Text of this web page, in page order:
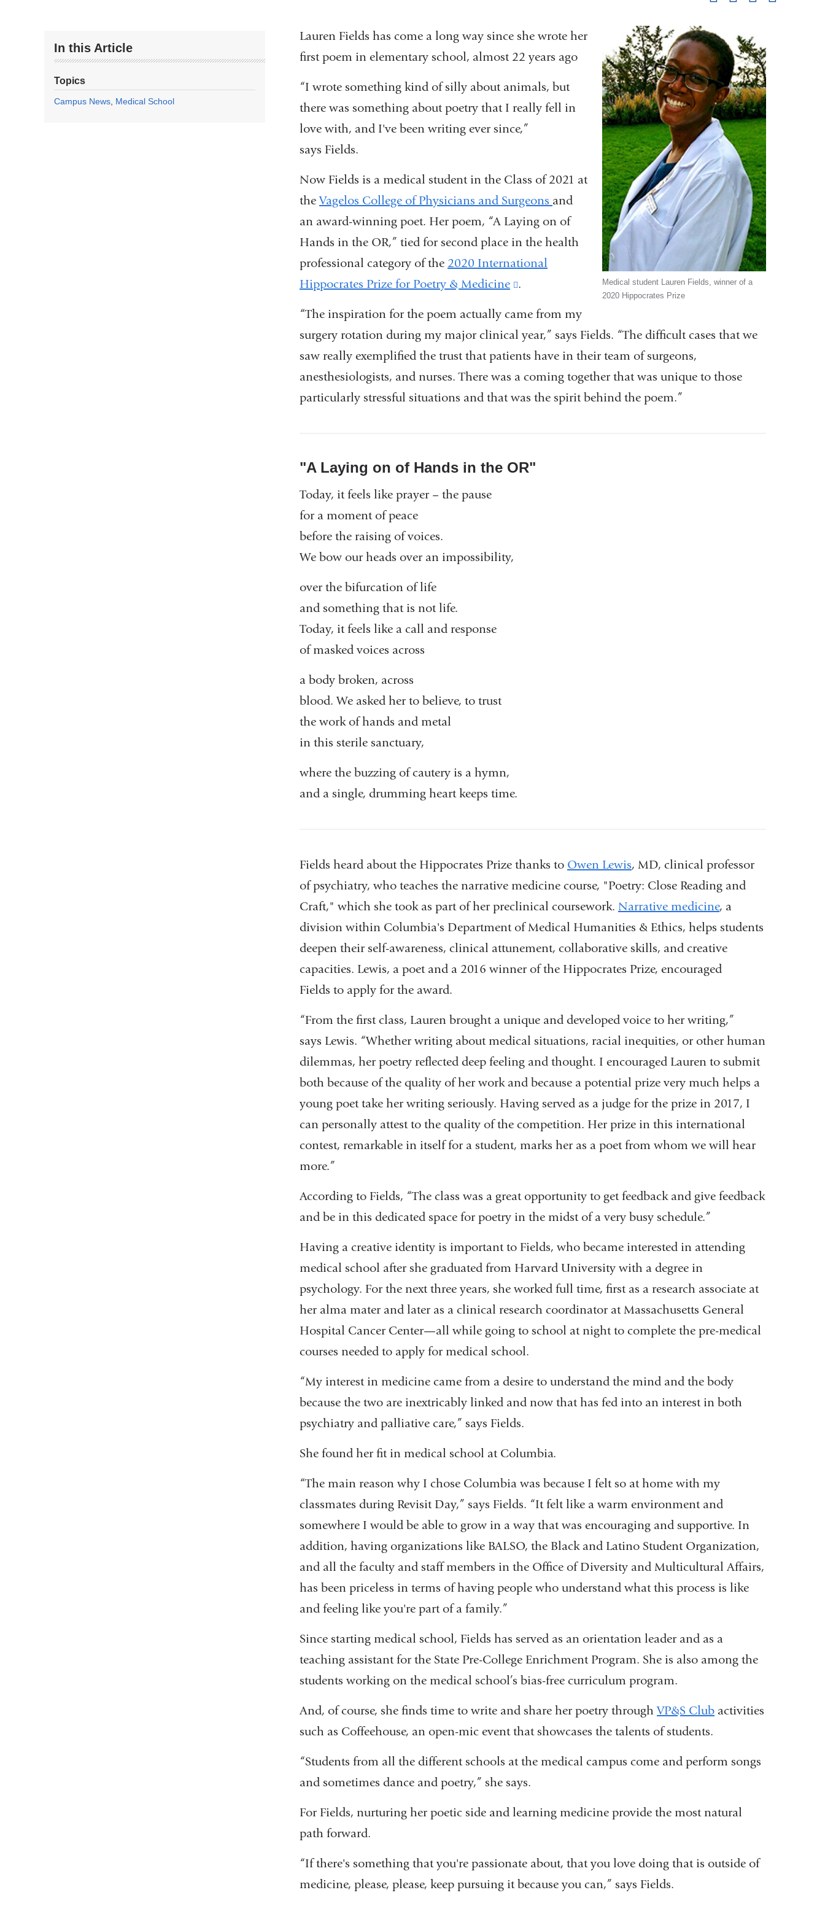
In this Article
Topics
Campus News Medical School
Medical student Lauren Fields, winner of a
2020 Hippocrates Prize
Lauren Fields has come a long way since she wrote her
first poem in elementary school, almost 22 years ago
“I wrote something kind of silly about animals, but
there was something about poetry that I really fell in
love with, and I've been writing ever since,”
says Fields.
Now Fields is a medical student in the Class of 2021 at
theVagelos College of Physicians and Surgeons and
an award-winning poet. Her poem, “A Laying on of
Hands in the OR,” tied for second place in the health
professional category of the 2020 International
Hippocrates Prize for Poetry & Medicine
(link
and
.
“The inspiration for the poem actually came from my
surgery rotation during my major clinical year,” says Fields. “The difficult cases that we
saw really exemplified the trust that patients have in their team of surgeons,
anesthesiologists, and nurses. There was a coming together that was unique to those
particularly stressful situations and that was the spirit behind the poem.”
"A Laying on of Hands in the OR"
Today, it feels like prayer – the pause
for a moment of peace
before the raising of voices.
We bow our heads over an impossibility,
over the bifurcation of life
and something that is not life.
Today, it feels like a call and response
of masked voices across
a body broken, across
blood. We asked her to believe, to trust
the work of hands and metal
in this sterile sanctuary,
where the buzzing of cautery is a hymn,
and a single, drumming heart keeps time.
Fields heard about the Hippocrates Prize thanks to Owen Lewis, MD, clinical professor
of psychiatry, who teaches the narrative medicine course, "Poetry: Close Reading and
Craft," which she took as part of her preclinical coursework. Narrative medicine, a
division within Columbia's Department of Medical Humanities & Ethics, helps students
deepen their self-awareness, clinical attunement, collaborative skills, and creative
capacities. Lewis, a poet and a 2016 winner of the Hippocrates Prize, encouraged
Fields to apply for the award.
“From the first class, Lauren brought a unique and developed voice to her writing,”
says Lewis. “Whether writing about medical situations, racial inequities, or other human
dilemmas, her poetry reflected deep feeling and thought. I encouraged Lauren to submit
both because of the quality of her work and because a potential prize very much helps a
young poet take her writing seriously. Having served as a judge for the prize in 2017, I
can personally attest to the quality of the competition. Her prize in this international
contest, remarkable in itself for a student, marks her as a poet from whom we will hear
more.”
According to Fields, “The class was a great opportunity to get feedback and give feedback
and be in this dedicated space for poetry in the midst of a very busy schedule.”
Having a creative identity is important to Fields, who became interested in attending
medical school after she graduated from Harvard University with a degree in
psychology. For the next three years, she worked full time, first as a research associate at
her alma mater and later as a clinical research coordinator at Massachusetts General
Hospital Cancer Center—all while going to school at night to complete the pre-medical
courses needed to apply for medical school.
“My interest in medicine came from a desire to understand the mind and the body
because the two are inextricably linked and now that has fed into an interest in both
psychiatry and palliative care,” says Fields.
She found her fit in medical school at Columbia.
“The main reason why I chose Columbia was because I felt so at home with my
classmates during Revisit Day,” says Fields. “It felt like a warm environment and
somewhere I would be able to grow in a way that was encouraging and supportive. In
addition, having organizations like BALSO, the Black and Latino Student Organization,
and all the faculty and staff members in the Office of Diversity and Multicultural Affairs,
has been priceless in terms of having people who understand what this process is like
and feeling like you're part of a family.”
Since starting medical school, Fields has served as an orientation leader and as a
teaching assistant for the State Pre-College Enrichment Program. She is also among the
students working on the medical school’s bias-free curriculum program.
And, of course, she finds time to write and share her poetry throughVP&S Club activities
such as Coffeehouse, an open-mic event that showcases the talents of students.
“Students from all the different schools at the medical campus come and perform songs
and sometimes dance and poetry,” she says.
For Fields, nurturing her poetic side and learning medicine provide the most natural
path forward.
“If there's something that you're passionate about, that you love doing that is outside of
medicine, please, please, keep pursuing it because you can,” says Fields.